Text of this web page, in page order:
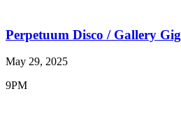
Perpetuum Disco / Gallery Gig
May 29, 2025
9PM